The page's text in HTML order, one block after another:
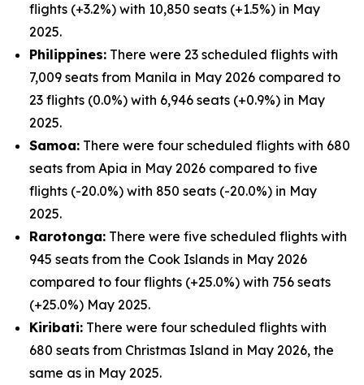
flights (+3.2%) with 10,850 seats (+1.5%) in May
2025.
Philippines: There were 23 scheduled flights with
7,009 seats from Manila in May 2026 compared to
23 flights (0.0%) with 6,946 seats (+0.9%) in May
2025.
Samoa: There were four scheduled flights with 680
seats from Apia in May 2026 compared to five
flights (-20.0%) with 850 seats (-20.0%) in May
2025.
Rarotonga: There were five scheduled flights with
945 seats from the Cook Islands in May 2026
compared to four flights (+25.0%) with 756 seats
(+25.0%) May 2025.
Kiribati: There were four scheduled flights with
680 seats from Christmas Island in May 2026, the
same as in May 2025.